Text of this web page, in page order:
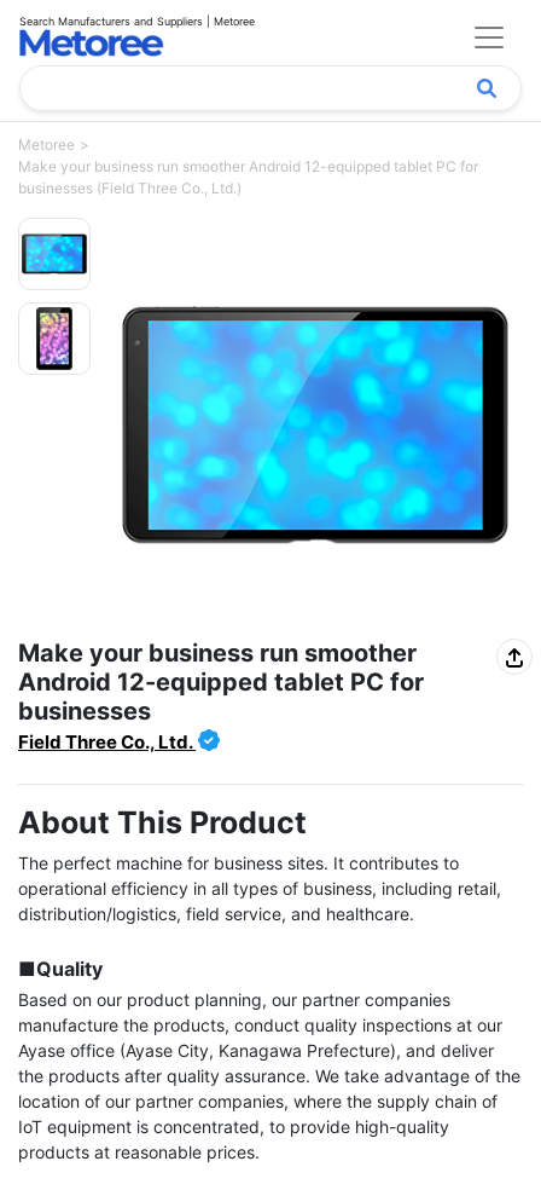
Search Manufacturers and Suppliers | Metoree
Metoree
Make your business run smoother Android 12-equipped tablet PC for
businesses (Field Three Co., Ltd.)
Make your business run smoother
Android 12-equipped tablet PC for
businesses
Field Three Co., Ltd.
About This Product
The perfect machine for business sites. It contributes to
operational efficiency in all types of business, including retail,
distribution/logistics, field service, and healthcare.
■Quality
Based on our product planning, our partner companies
manufacture the products, conduct quality inspections at our
Ayase office (Ayase City, Kanagawa Prefecture), and deliver
the products after quality assurance. We take advantage of the
location of our partner companies, where the supply chain of
IoT equipment is concentrated, to provide high-quality
products at reasonable prices.